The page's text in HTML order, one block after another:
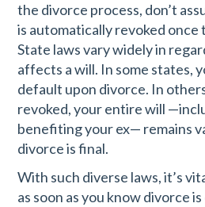
the divorce process, don’t
is automatically revoked once
State laws vary widely in
affects a will. In some states,
default upon divorce. In
revoked, your entire will
benefiting your ex— remains
divorce is final.
With such diverse laws, it’s
as soon as you know divorce